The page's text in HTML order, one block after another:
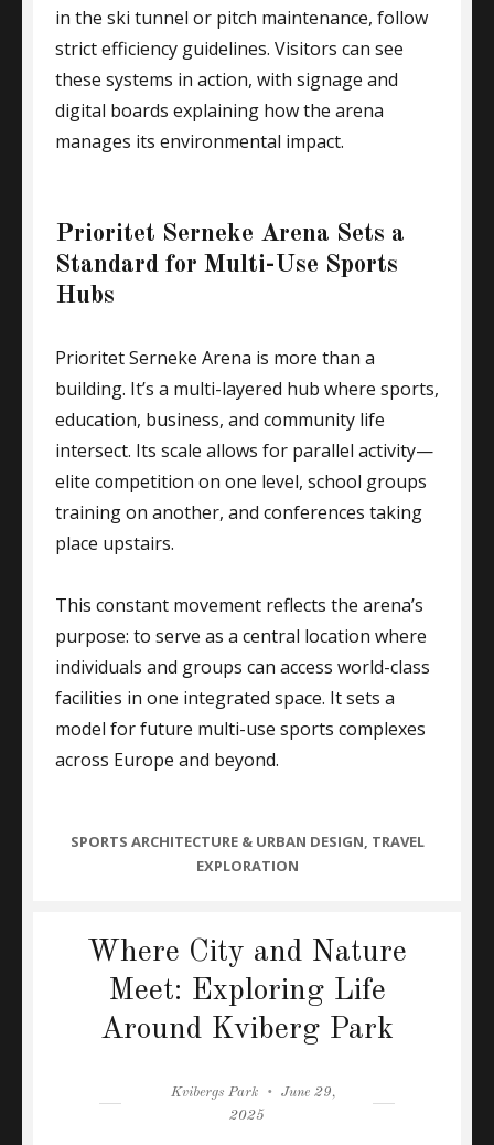
in the ski tunnel or pitch maintenance, follow
strict efficiency guidelines. Visitors can see
these systems in action, with signage and
digital boards explaining how the arena
manages its environmental impact.
Prioritet Serneke Arena Sets a
Standard for Multi-Use Sports
Hubs
Prioritet Serneke Arena is more than a
building. It’s a multi-layered hub where sports,
education, business, and community life
intersect. Its scale allows for parallel activity—
elite competition on one level, school groups
training on another, and conferences taking
place upstairs.
This constant movement reflects the arena’s
purpose: to serve as a central location where
individuals and groups can access world-class
facilities in one integrated space. It sets a
model for future multi-use sports complexes
across Europe and beyond.
CATEGORIES
SPORTS ARCHITECTURE & URBAN DESIGN, TRAVEL
EXPLORATION
Where City and Nature
Meet: Exploring Life
Around Kviberg Park
Author
Kvibergs Park
Posted
June 29,
2025